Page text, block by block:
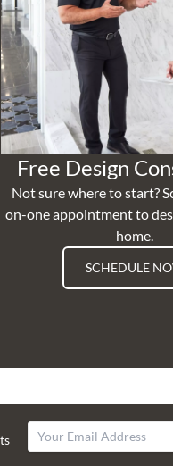
Free Design
Not sure where to start?
on-one appointment to
home.
SCHEDULE